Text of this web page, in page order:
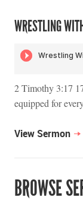
WRESTLING
2 Timothy 3:17
equipped for
View Sermon
BROWSE